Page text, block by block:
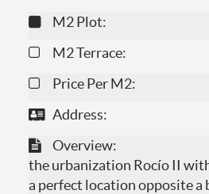
M2 Plot:
M2 Terrace:
Price Per M2:
Address:
Overview:
the urbanization Rocío II
a perfect location opposite a